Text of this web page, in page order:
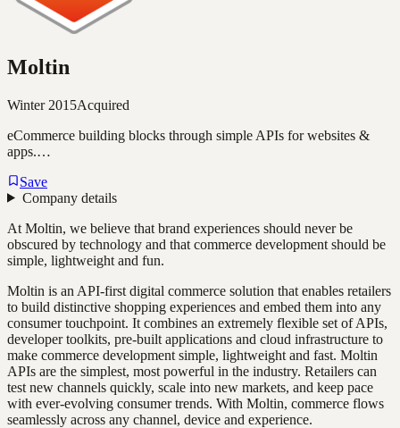
Moltin
Winter 2015Acquired
eCommerce building blocks through simple APIs for websites &
apps.…
Save
Company details
At Moltin, we believe that brand experiences should never be
obscured by technology and that commerce development should be
simple, lightweight and fun.
Moltin is an API-first digital commerce solution that enables retailers
to build distinctive shopping experiences and embed them into any
consumer touchpoint. It combines an extremely flexible set of APIs,
developer toolkits, pre-built applications and cloud infrastructure to
make commerce development simple, lightweight and fast. Moltin
APIs are the simplest, most powerful in the industry. Retailers can
test new channels quickly, scale into new markets, and keep pace
with ever-evolving consumer trends. With Moltin, commerce flows
seamlessly across any channel, device and experience.